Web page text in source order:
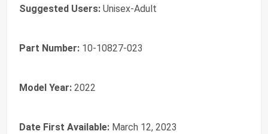
Suggested Users: ‎Unisex-Adult
Part Number: ‎10-10827-023
Model Year: ‎2022
Date First Available: March 12, 2023